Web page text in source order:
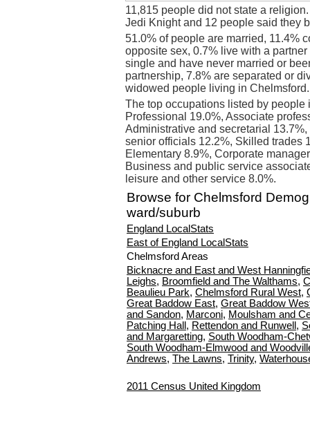
11,815 people did not state a
Jedi Knight and 12 people said they
51.0% of people are married, 11.4%
opposite sex, 0.7% live with a
single and have never married or
partnership, 7.8% are separated or
widowed people living in Chelmsford.
The top occupations listed by people
Professional 19.0%, Associate
Administrative and secretarial
senior officials 12.2%, Skilled trades
Elementary 8.9%, Corporate
Business and public service
leisure and other service 8.0%.
Browse for Chelmsford
ward/suburb
England LocalStats
East of England LocalStats
Chelmsford Areas
Bicknacre and East and West
Leighs, Broomfield and The Walthams,
Beaulieu Park, Chelmsford Rural West,
Great Baddow East, Great Baddow
and Sandon, Marconi, Moulsham and
Patching Hall , Rettendon and Runwell ,
and Margaretting, South Woodham-
South Woodham-Elmwood and
Andrews, The Lawns, Trinity,
2011 Census United Kingdom